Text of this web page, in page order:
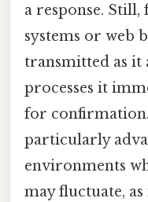
a response.
systems or web
transmitted as it
processes it
for
particularly
environments
may fluctuate,